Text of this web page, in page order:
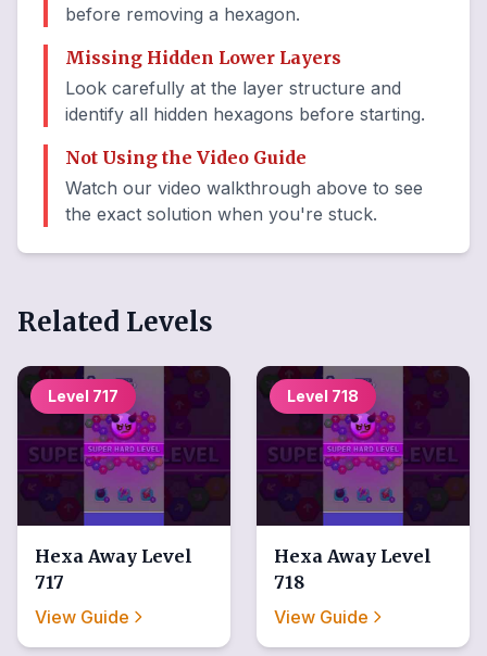
before removing a hexagon.
Missing Hidden Lower Layers
Look carefully at the layer structure and
identify all hidden hexagons before starting.
Not Using the Video Guide
Watch our video walkthrough above to see
the exact solution when you're stuck.
Related Levels
Level 717
Hexa Away Level
717
View Guide
Level 718
Hexa Away Level
718
View Guide